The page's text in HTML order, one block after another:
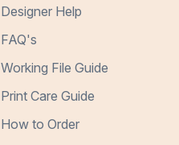
Designer Help
FAQ's
Working File Guide
Print Care Guide
How to Order